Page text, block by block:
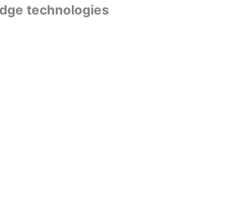
technologies